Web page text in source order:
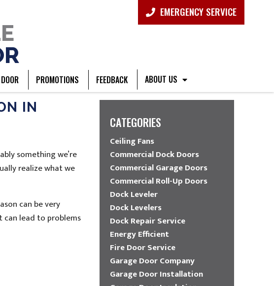
EMERGENCY SERVICE
PROMOTIONS FEEDBACK ABOUT US
IN
something we’re
realize what we
can be very
lead to problems
CATEGORIES
Ceiling Fans
Commercial Dock Doors
Commercial Garage Doors
Commercial Roll-Up Doors
Dock Leveler
Dock Levelers
Dock Repair Service
Energy Efficient
Fire Door Service
Garage Door Company
Garage Door Installation